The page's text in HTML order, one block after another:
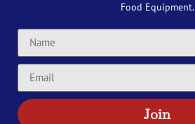
Food Equipment.
Join